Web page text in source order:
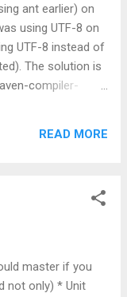
of the
other words, to
ant earlier) on
using UTF-8 on
UTF-8 instead of
The solution is
compiler-
READ MORE
master if you
not only) * Unit